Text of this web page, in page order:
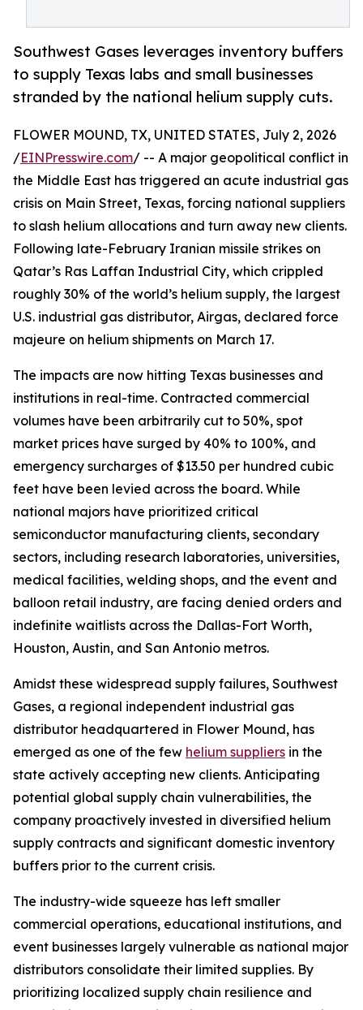
Southwest Gases leverages inventory buffers
to supply Texas labs and small businesses
stranded by the national helium supply cuts.
FLOWER MOUND, TX, UNITED STATES, July 2, 2026
/EINPresswire.com/ -- A major geopolitical conflict in
the Middle East has triggered an acute industrial gas
crisis on Main Street, Texas, forcing national suppliers
to slash helium allocations and turn away new clients.
Following late-February Iranian missile strikes on
Qatar’s Ras Laffan Industrial City, which crippled
roughly 30% of the world’s helium supply, the largest
U.S. industrial gas distributor, Airgas, declared force
majeure on helium shipments on March 17.
The impacts are now hitting Texas businesses and
institutions in real-time. Contracted commercial
volumes have been arbitrarily cut to 50%, spot
market prices have surged by 40% to 100%, and
emergency surcharges of $13.50 per hundred cubic
feet have been levied across the board. While
national majors have prioritized critical
semiconductor manufacturing clients, secondary
sectors, including research laboratories, universities,
medical facilities, welding shops, and the event and
balloon retail industry, are facing denied orders and
indefinite waitlists across the Dallas-Fort Worth,
Houston, Austin, and San Antonio metros.
Amidst these widespread supply failures, Southwest
Gases, a regional independent industrial gas
distributor headquartered in Flower Mound, has
emerged as one of the few helium suppliers in the
state actively accepting new clients. Anticipating
potential global supply chain vulnerabilities, the
company proactively invested in diversified helium
supply contracts and significant domestic inventory
buffers prior to the current crisis.
The industry-wide squeeze has left smaller
commercial operations, educational institutions, and
event businesses largely vulnerable as national major
distributors consolidate their limited supplies. By
prioritizing localized supply chain resilience and